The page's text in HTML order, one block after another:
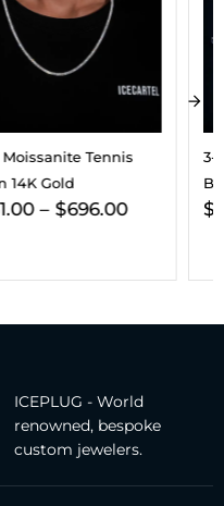
3-In-1 Moissanite Earrings
Bundle 14K Gold
$432.00
ICEPLUG - World
renowned, bespoke
custom jewelers.